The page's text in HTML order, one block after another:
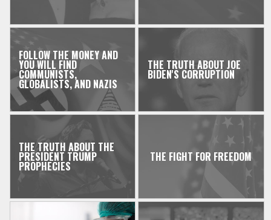
FOLLOW THE MONEY AND
YOU WILL FIND
COMMUNISTS,
GLOBALISTS, AND NAZIS
THE TRUTH ABOUT JOE
BIDEN'S CORRUPTION
THE TRUTH ABOUT THE
PRESIDENT TRUMP
PROPHECIES
THE FIGHT FOR FREEDOM